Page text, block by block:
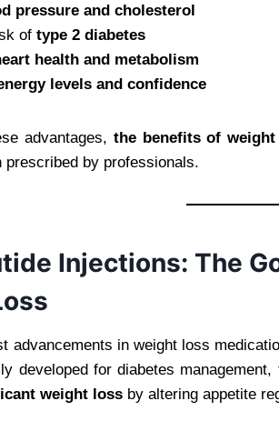
pressure and cholesterol
of type 2 diabetes
health and metabolism
levels and confidence
advantages, the benefits of
prescribed by professionals.
Injections: The
advancements in weight loss
developed for diabetes
weight loss by altering appetite